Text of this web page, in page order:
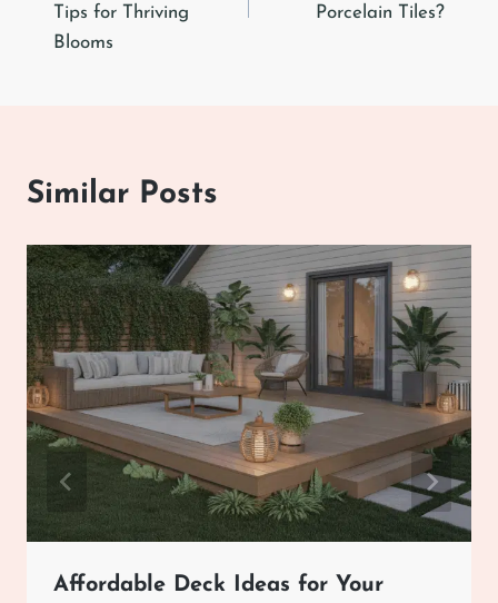
Tips for Thriving
Blooms
Porcelain Tiles?
Similar Posts
Affordable Deck Ideas for Your